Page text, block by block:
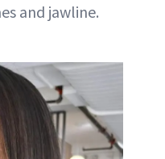
and jawline.